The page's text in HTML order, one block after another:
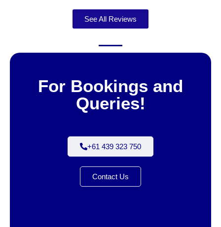
See All Reviews
For Bookings and
Queries!
+61 439 323 750
Contact Us